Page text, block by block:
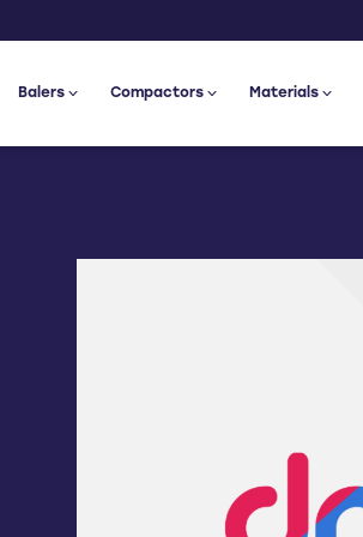
Balers Compactors Materials